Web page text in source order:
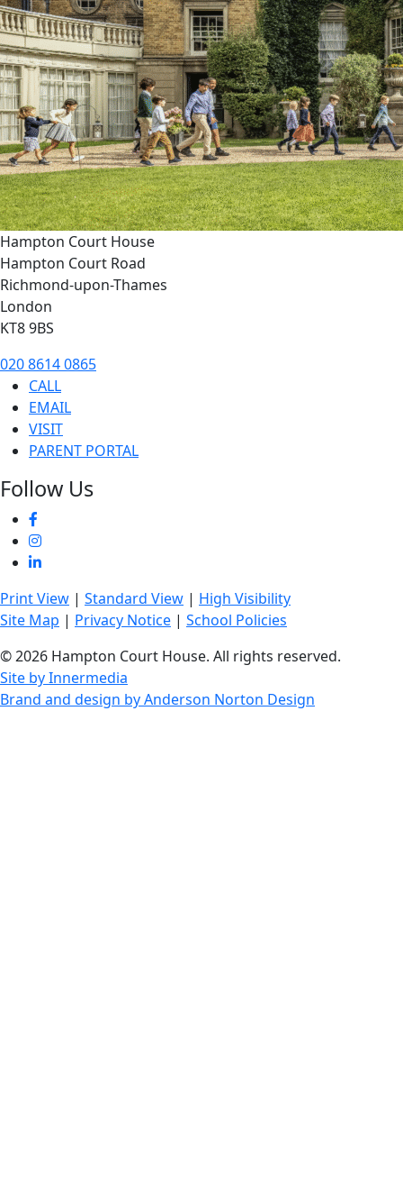
Hampton Court House
Hampton Court Road
Richmond-upon-Thames
London
KT8 9BS
020 8614 0865
CALL
EMAIL
VISIT
PARENT PORTAL
Follow Us
Print View | Standard View | High Visibility
Site Map | Privacy Notice | School Policies
© 2026 Hampton Court House. All rights reserved.
Site by Innermedia
Brand and design by Anderson Norton Design